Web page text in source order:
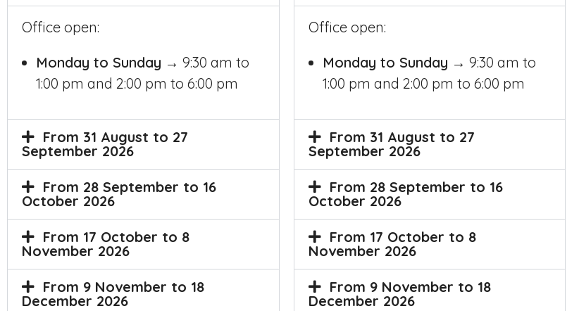
Office open:
Monday to Sunday → 9:30 am to
1:00 pm and 2:00 pm to 6:00 pm
From 31 August to 27
September 2026
From 28 September to 16
October 2026
From 17 October to 8
November 2026
From 9 November to 18
December 2026
Office open:
Monday to Sunday → 9:30 am to
1:00 pm and 2:00 pm to 6:00 pm
From 31 August to 27
September 2026
From 28 September to 16
October 2026
From 17 October to 8
November 2026
From 9 November to 18
December 2026